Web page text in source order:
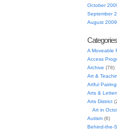
October
September
August 2009
Categories
A Moveable
Access
Archive (78)
Art &
Artful
Arts &
Arts District
Art in
Autism(6)
Behind-the-